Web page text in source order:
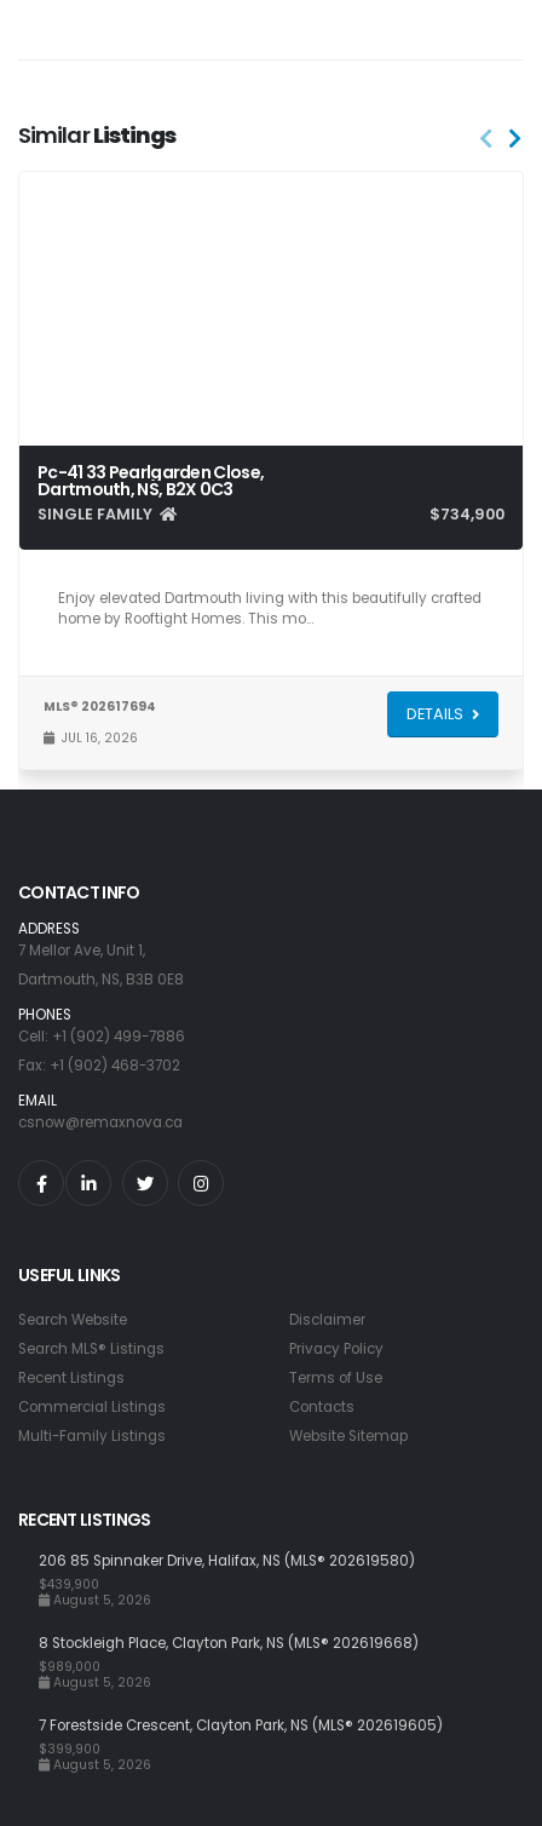
SimilarListings
Pc-41 33 Pearlgarden Close,
Dartmouth, NS, B2X 0C3
SINGLE FAMILY $734,900
3 4 2,324
Enjoy elevated Dartmouth living with this beautifully crafted
home by Rooftight Homes. This mo…
MLS® 202617694
JUL 16, 2026
DETAILS
CONTACT INFO
ADDRESS
7 Mellor Ave, Unit 1,
Dartmouth, NS, B3B 0E8
PHONES
Cell: +1 (902) 499-7886
Fax: +1 (902) 468-3702
EMAIL
csnow@remaxnova.ca
USEFUL LINKS
Search Website
Search MLS® Listings
Recent Listings
Commercial Listings
Multi-Family Listings
Disclaimer
Privacy Policy
Terms of Use
Contacts
Website Sitemap
RECENT LISTINGS
206 85 Spinnaker Drive, Halifax, NS (MLS® 202619580)
$439,900
August 5, 2026
8 Stockleigh Place, Clayton Park, NS (MLS® 202619668)
$989,000
August 5, 2026
7 Forestside Crescent, Clayton Park, NS (MLS® 202619605)
$399,900
August 5, 2026